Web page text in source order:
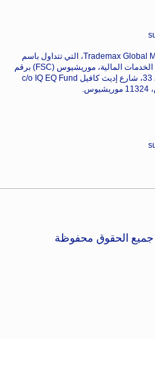
شركة Trademax Global Markets (International) Pty Ltd، التي تتداول باسم
TMGM، مرخصة ومنظمة من قبل لجنة الخدمات المالية، موريشيوس (FSC) برقم
الترخيص GB22201012، ومسجلة في 33، شارع إديث كافيل c/o IQ EQ Fund